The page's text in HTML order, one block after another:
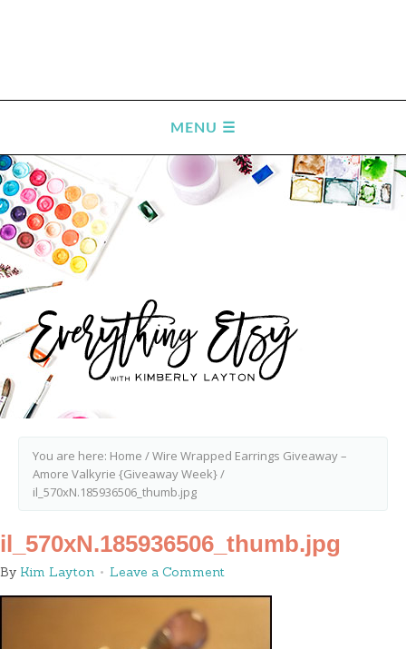
You are here: Home /Wire Wrapped Earrings Giveaway –
Amore Valkyrie {Giveaway Week}/
il_570xN.185936506_thumb.jpg
il_570xN.185936506_thumb.jpg
By Kim Layton Leave a Comment